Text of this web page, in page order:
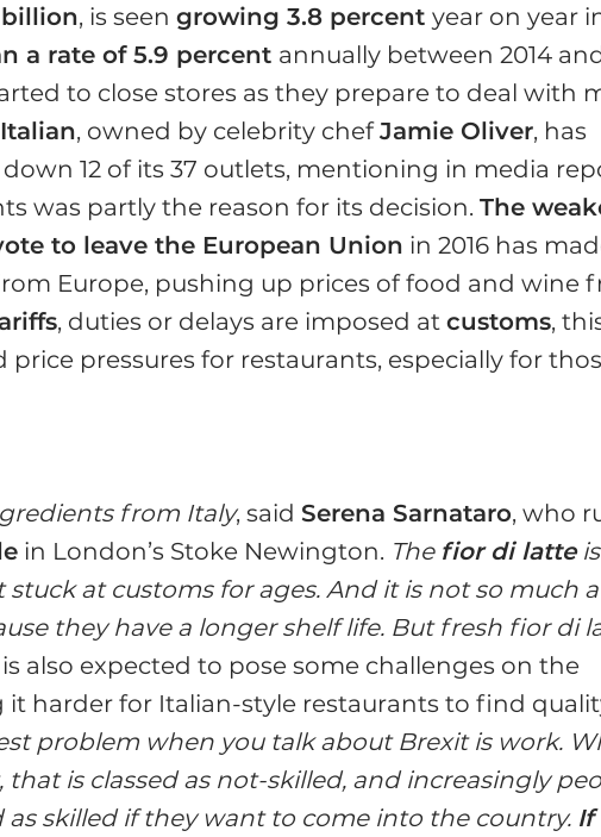
, is seengrowing 3.8 percentyear on year
a rate of 5.9 percent annually between 2014 and
to close stores as they prepare to deal with
, owned by celebrity chefJamie Oliver, has
12 of its 37 outlets, mentioning in media
was partly the reason for its decision.The
to leave the European Union in 2016 has
Europe, pushing up prices of food and wine
, duties or delays are imposed atcustoms,
pressures for restaurants, especially for
from Italy, saidSerena Sarnataro, who
in London’s Stoke Newington. The fior di latte
at customs for ages. And it is not so much
they have a longer shelf life. But fresh fior di
is also expected to pose some challenges on the
harder for Italian-style restaurants to find
problem when you talk about Brexit is work.
is classed as not-skilled, and increasingly
as skilled if they want to come into the country. If